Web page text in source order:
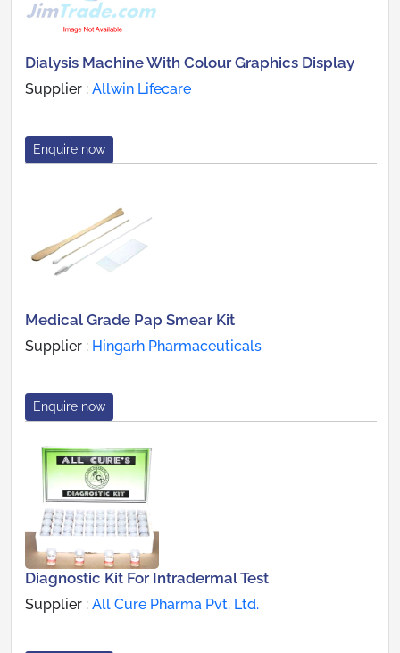
Dialysis Machine With Colour Graphics Display
Supplier : Allwin Lifecare
Enquire now
Medical Grade Pap Smear Kit
Supplier : Hingarh Pharmaceuticals
Enquire now
Diagnostic Kit For Intradermal Test
Supplier : All Cure Pharma Pvt. Ltd.